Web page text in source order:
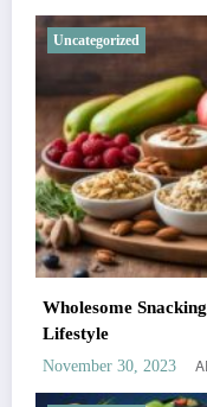
Uncategorized
Wholesome
Lifestyle
November 30, 2023